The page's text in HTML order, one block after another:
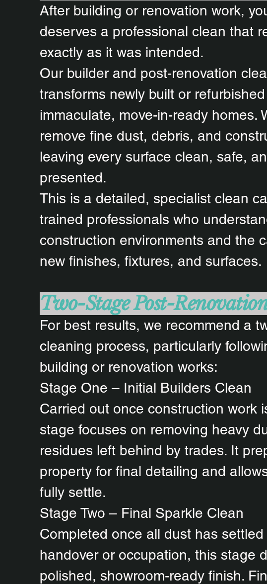
After building or renovation work,
deserves a professional clean that
exactly as it was intended.
Our builder and post-renovation
transforms newly built or
immaculate, move-in-ready homes.
remove fine dust, debris, and
leaving every surface clean, safe,
presented.
This is a detailed, specialist clean
trained professionals who
construction environments and the
new finishes, fixtures, and surfaces.
Two-Stage Post-
For best results, we recommend a
cleaning process, particularly
building or renovation works:
Stage One – Initial Builders Clean
Carried out once construction work
stage focuses on removing heavy
residues left behind by trades. It
property for final detailing and
fully settle.
Stage Two – Final Sparkle Clean
Completed once all dust has
handover or occupation, this stage
polished, showroom-ready finish.